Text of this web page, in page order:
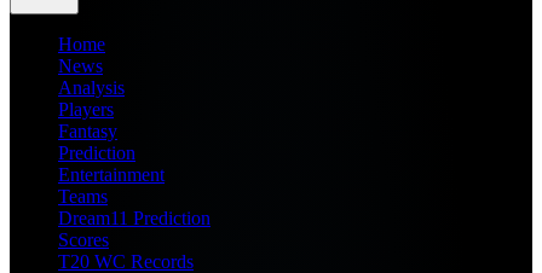
Home
News
Analysis
Players
Fantasy
Prediction
Entertainment
Teams
Dream11 Prediction
Scores
T20 WC Records